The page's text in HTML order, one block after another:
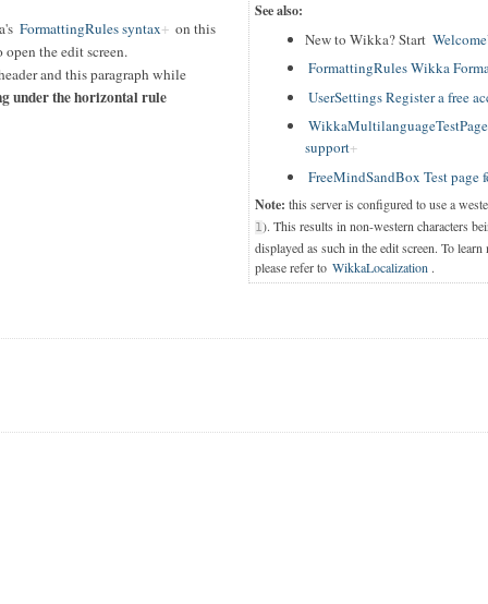
See also:
New to Wikka? Start
FormattingRules Wikka
UserSettings Register a free
support
FreeMindSandBox Test page
Note: this server is configured to use a
1). This results in non-western characters
displayed as such in the edit screen. To
please refer to WikkaLocalization .
FormattingRules syntax
on this
the edit screen.
and this paragraph while
under the horizontal rule